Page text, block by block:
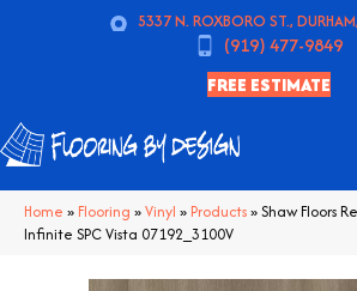
5337 N. ROXBORO ST.,
(919) 477-9849
FREE ESTIMATE
Home » Flooring »Vinyl » Products»Shaw Floors
Infinite SPC Vista 07192_3100V